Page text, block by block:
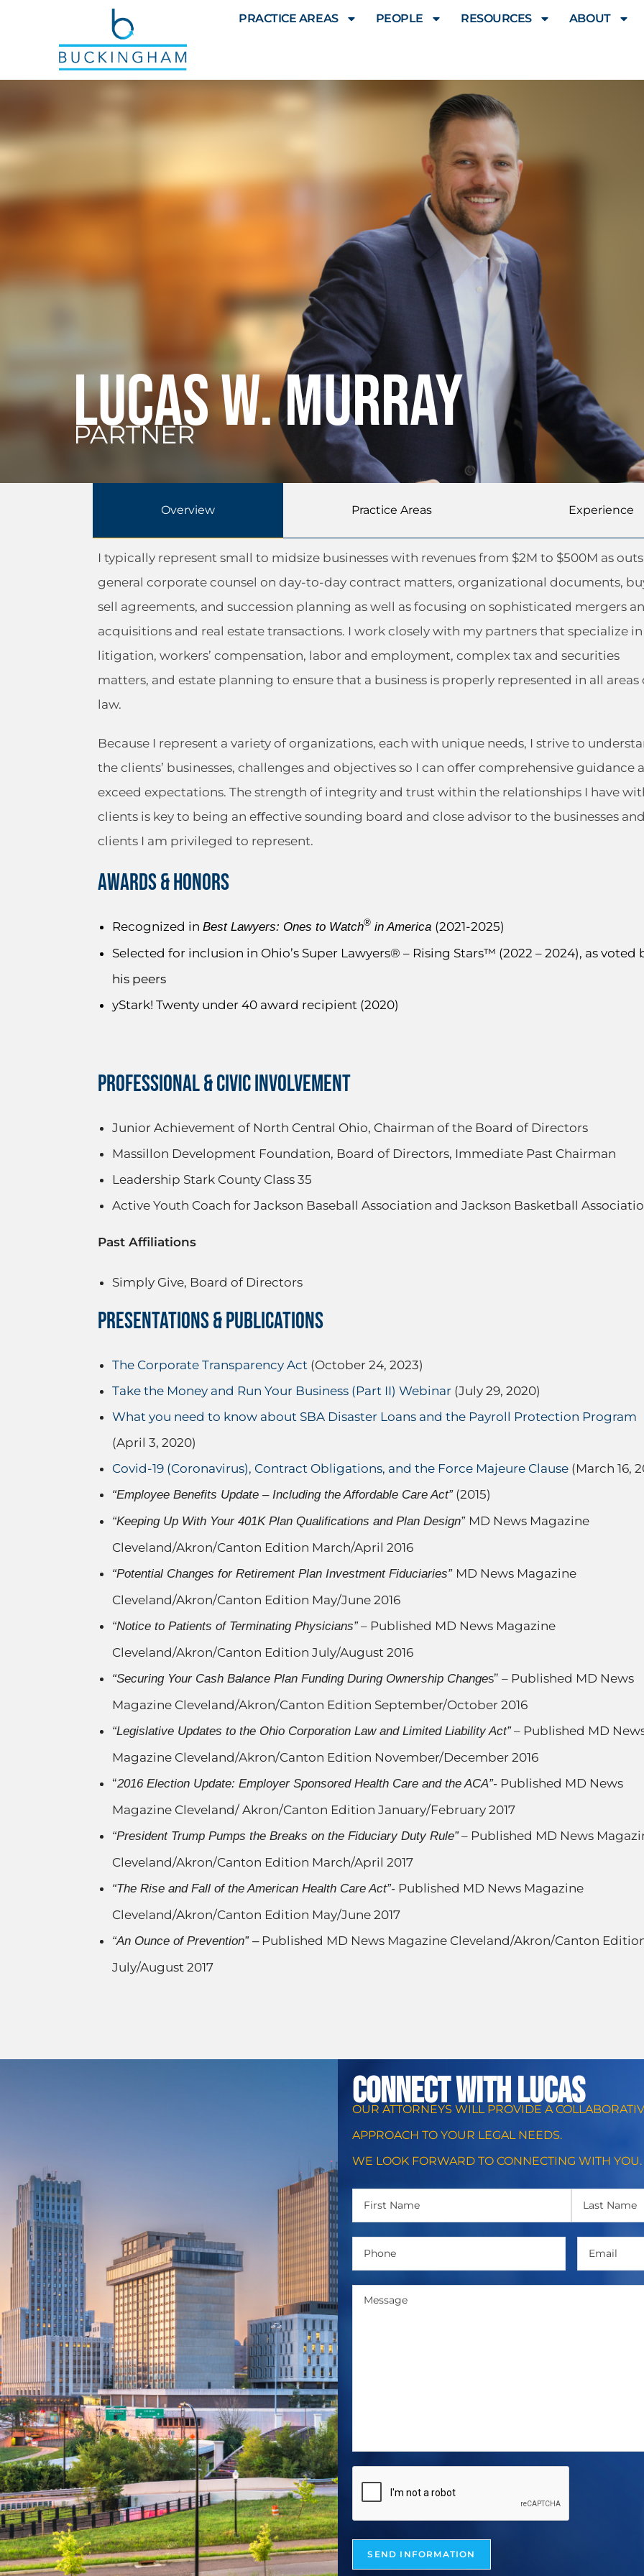
PRACTICE AREAS PEOPLE RESOURCES ABOUT
Lucas W. Murray
PARTNER
Overview Practice Areas Experience
I typically represent small to midsize businesses with revenues from $2M to $500M as
general corporate counsel on day-to-day contract matters, organizational documents,
sell agreements, and succession planning as well as focusing on sophisticated mergers
acquisitions and real estate transactions. I work closely with my partners that specialize in
litigation, workers’ compensation, labor and employment, complex tax and securities
matters, and estate planning to ensure that a business is properly represented in all areas
law.
Because I represent a variety of organizations, each with unique needs, I strive to
the clients’ businesses, challenges and objectives so I can oﬀer comprehensive guidance
exceed expectations. The strength of integrity and trust within the relationships I have
clients is key to being an eﬀective sounding board and close advisor to the businesses
clients I am privileged to represent.
AWARDS & HONORS
Recognized in Best Lawyers: Ones to Watch®in America (2021-2025)
Selected for inclusion in Ohio’s Super Lawyers® – Rising Stars™ (2022 – 2024), as voted
his peers
yStark! Twenty under 40 award recipient (2020)
PROFESSIONAL & CIVIC INVOLVEMENT
Junior Achievement of North Central Ohio, Chairman of the Board of Directors
Massillon Development Foundation, Board of Directors, Immediate Past Chairman
Leadership Stark County Class 35
Active Youth Coach for Jackson Baseball Association and Jackson Basketball
Past Affiliations
Simply Give, Board of Directors
PRESENTATIONS & PUBLICATIONS
The Corporate Transparency Act (October 24, 2023)
Take the Money and Run Your Business (Part II) Webinar(July 29, 2020)
What you need to know about SBA Disaster Loans and the Payroll Protection Program
(April 3, 2020)
Covid-19 (Coronavirus), Contract Obligations, and the Force Majeure Clause(March 16,
“Employee Benefits Update – Including the Affordable Care Act”(2015)
“Keeping Up With Your 401K Plan Qualifications and Plan Design” MD News Magazine
Cleveland/Akron/Canton Edition March/April 2016
“Potential Changes for Retirement Plan Investment Fiduciaries” MD News Magazine
Cleveland/Akron/Canton Edition May/June 2016
“Notice to Patients of Terminating Physicians”– Published MD News Magazine
Cleveland/Akron/Canton Edition July/August 2016
“Securing Your Cash Balance Plan Funding During Ownership Changes” – Published MD News
Magazine Cleveland/Akron/Canton Edition September/October 2016
“Legislative Updates to the Ohio Corporation Law and Limited Liability Act”– Published MD
Magazine Cleveland/Akron/Canton Edition November/December 2016
“2016 Election Update: Employer Sponsored Health Care and the ACA”-Published MD News
Magazine Cleveland/ Akron/Canton Edition January/February 2017
“President Trump Pumps the Breaks on the Fiduciary Duty Rule”– Published MD News
Cleveland/Akron/Canton Edition March/April 2017
“The Rise and Fall of the American Health Care Act”-Published MD News Magazine
Cleveland/Akron/Canton Edition May/June 2017
“An Ounce of Prevention” –Published MD News Magazine Cleveland/Akron/Canton
July/August 2017
CONNECT WITH Lucas
OUR ATTORNEYS WILL PROVIDE A
APPROACH TO YOUR LEGAL NEEDS.
WE LOOK FORWARD TO CONNECTING WITH YOU.
SEND INFORMATION